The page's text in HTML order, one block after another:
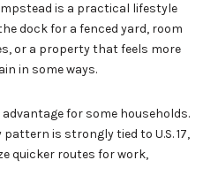
is a practical lifestyle
dock for a fenced yard, room
or a property that feels more
in some ways.
for some households.
is strongly tied to U.S. 17,
quicker routes for work,